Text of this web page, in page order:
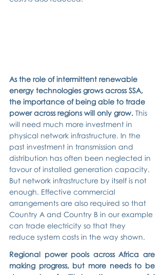
As the role of intermittent renewable
energy technologies grows across SSA,
the importance of being able to trade
power across regions will only grow. This
will need much more investment in
physical network infrastructure. In the
past investment in transmission and
distribution has often been neglected in
favour of installed generation capacity.
But network infrastructure by itself is not
enough. Effective commercial
arrangements are also required so that
Country A and Country B in our example
can trade electricity so that they
reduce system costs in the way shown.
Regional power pools across Africa are
making progress, but more needs to be